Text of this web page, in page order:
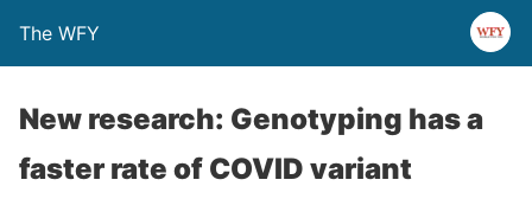
The WFY
New research: Genotyping has a
faster rate of COVID variant